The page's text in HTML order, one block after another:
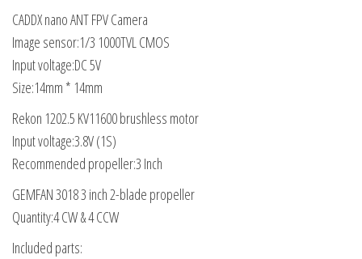
CADDX nano ANT FPV Camera
Image sensor:1/3 1000TVL CMOS
Input voltage:DC 5V
Size:14mm * 14mm
Rekon 1202.5 KV11600 brushless motor
Input voltage:3.8V (1S)
Recommended propeller:3 Inch
GEMFAN 3018 3 inch 2-blade propeller
Quantity:4 CW & 4 CCW
Included parts: